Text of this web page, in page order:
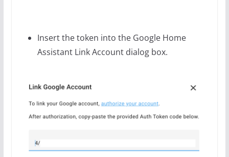
Insert the token into the Google Home
Assistant Link Account dialog box.